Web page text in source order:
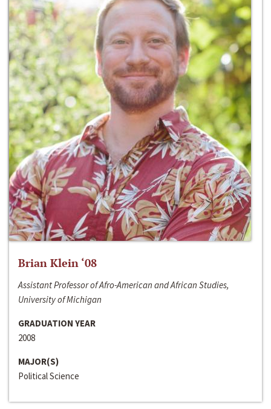
Brian Klein ‘08
Assistant Professor of Afro-American and African Studies,
University of Michigan
GRADUATION YEAR
2008
MAJOR(S)
Political Science